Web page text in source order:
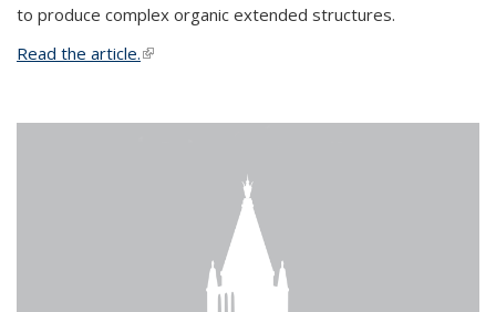
to produce complex organic extended structures.
Read the article.(link is external)